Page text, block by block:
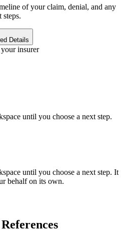
of your claim, denial, and any
steps.
Details
insurer
until you choose a next step.
until you choose a next step. It
behalf on its own.